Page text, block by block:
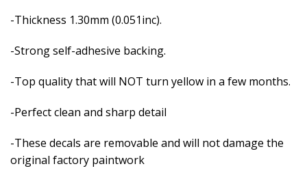
-Thickness 1.30mm (0.051inc).
-Strong self-adhesive backing.
-Top quality that will NOT turn yellow in a few months.
-Perfect clean and sharp detail
-These decals are removable and will not damage the
original factory paintwork